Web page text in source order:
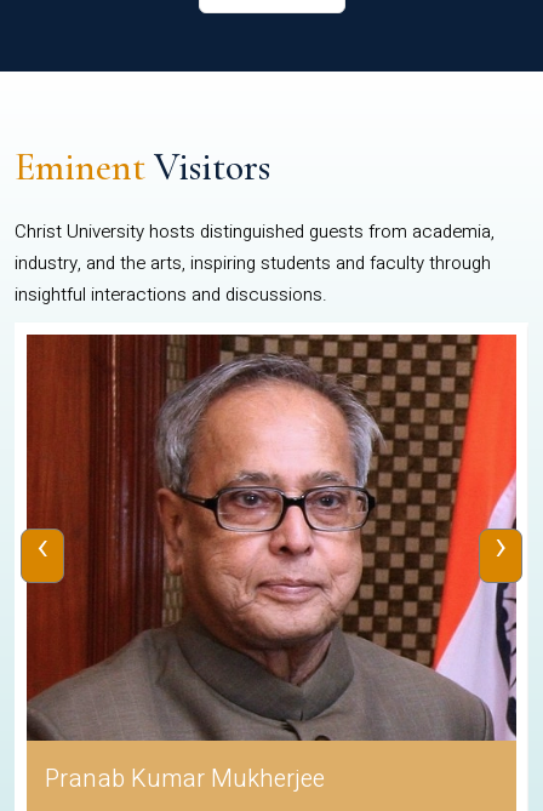
EminentVisitors
Christ University hosts distinguished guests from academia,
industry, and the arts, inspiring students and faculty through
insightful interactions and discussions.
Pranab Kumar Mukherjee
‹ ›